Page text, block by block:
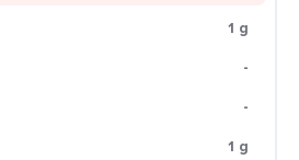
1 g
-
-
1 g